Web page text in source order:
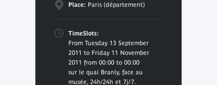
Place: Paris (département)
TimeSlots:
From Tuesday 13 September
2011 to Friday 11 November
2011 from 00:00 to 00:00
sur le quai Branly, face au
musée, 24h/24h et 7j/7.